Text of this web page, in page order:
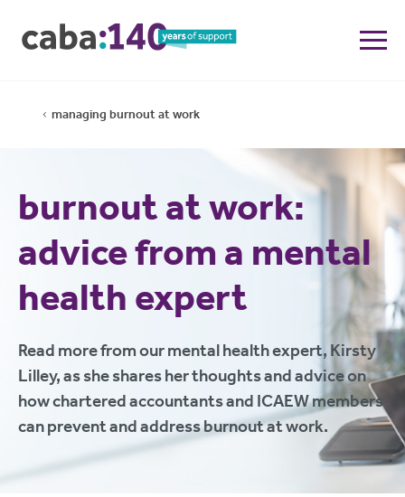
managing burnout at work
burnout at work:
advice from a mental
health expert
Read more from our mental health expert, Kirsty
Lilley, as she shares her thoughts and advice on
how chartered accountants and ICAEW members
can prevent and address burnout at work.